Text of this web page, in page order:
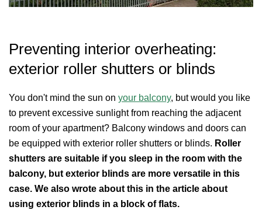
Preventing interior overheating:
exterior roller shutters or blinds
You don't mind the sun on your balcony, but would you like
to prevent excessive sunlight from reaching the adjacent
room of your apartment? Balcony windows and doors can
be equipped with exterior roller shutters or blinds. Roller
shutters are suitable if you sleep in the room with the
balcony, but exterior blinds are more versatile in this
case. We also wrote about this in the article about
using exterior blinds in a block of flats.